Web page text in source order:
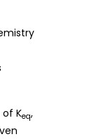
of Keq,